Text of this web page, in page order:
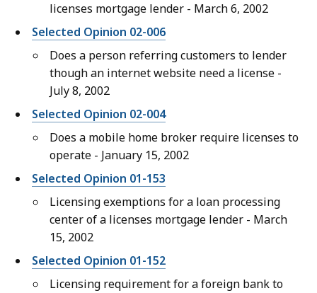
licenses mortgage lender - March 6, 2002
Selected Opinion 02-006
Does a person referring customers to lender
though an internet website need a license -
July 8, 2002
Selected Opinion 02-004
Does a mobile home broker require licenses to
operate - January 15, 2002
Selected Opinion 01-153
Licensing exemptions for a loan processing
center of a licenses mortgage lender - March
15, 2002
Selected Opinion 01-152
Licensing requirement for a foreign bank to